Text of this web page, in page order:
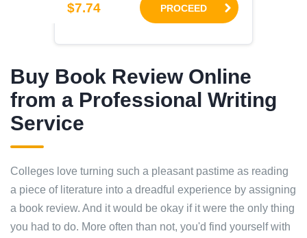
$7.74 PROCEED
Buy Book Review Online
from a Professional Writing
Service
Colleges love turning such a pleasant pastime as reading
a piece of literature into a dreadful experience by assigning
a book review. And it would be okay if it were the only thing
you had to do. More often than not, you'd find yourself with